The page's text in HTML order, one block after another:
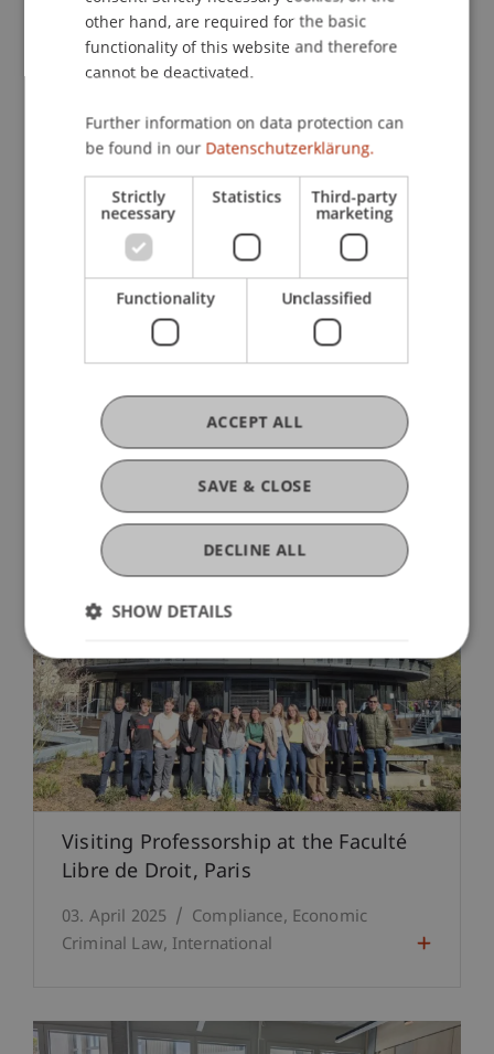
Strong Interest in the Fifth Intensive
Course on "International Sanctions
15. April 2025
Banking and Financial Market
Compliance Economic Criminal Law
Visiting Professorship at the Faculté
Libre de Droit, Paris
03. April 2025 Compliance Economic
Criminal Law International
other hand, are required for the basic
functionality of this website and therefore
cannot be deactivated.
Further information on data protection can
be found in our Datenschutzerklärung.
Strictly
necessary
Statistics Third-party
marketing
Functionality Unclassified
SAVE & CLOSE
ACCEPT ALL
DECLINE ALL
SHOW DETAILS